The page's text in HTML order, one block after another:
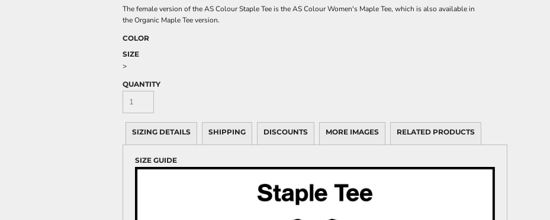
The female version of theAS ColourStaple Tee is theAS Colour Women's Maple Tee, which is also available in
theOrganic Maple Teeversion.
COLOR
SIZE
>
QUANTITY
SIZING DETAILS SHIPPING DISCOUNTS MORE IMAGES RELATED PRODUCTS
SIZE GUIDE